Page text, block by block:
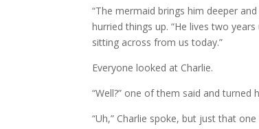
“The mermaid brings him deeper
hurried things up. “He lives two
sitting across from us today.”
Everyone looked at Charlie.
“Well?” one of them said and
“Uh,” Charlie spoke, but just that